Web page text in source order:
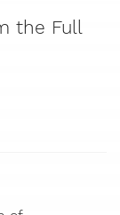
the Full